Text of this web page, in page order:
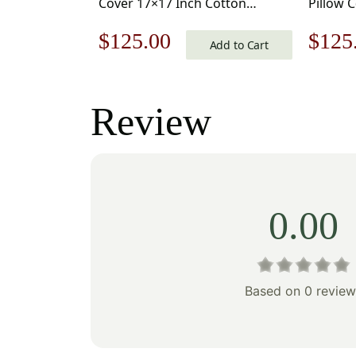
Original
was:
$179.00.
$125.00 Current
$125.00.
Add to Cart $
Review
0.00
Based on 0